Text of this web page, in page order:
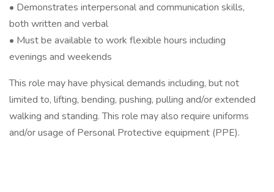
• Demonstrates interpersonal and communication skills,
both written and verbal
• Must be available to work flexible hours including
evenings and weekends
This role may have physical demands including, but not
limited to, lifting, bending, pushing, pulling and/or extended
walking and standing. This role may also require uniforms
and/or usage of Personal Protective equipment (PPE).